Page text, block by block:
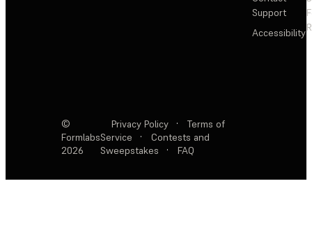
Support
Accessibility
©
Formlabs
2026
Privacy Policy ·
Terms of
Service
·
Contests and
Sweepstakes
· FAQ